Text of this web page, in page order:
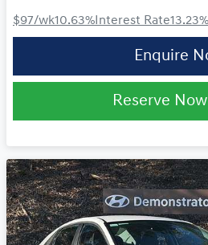
$97/wk10.63%Interest Rate13.23%
Enquire
Reserve Now